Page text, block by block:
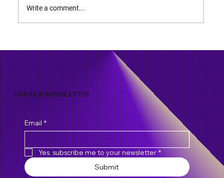
Work?
Write a comment...
JOIN OUR NEWSLETTER
Email *
Yes, subscribe me to your newsletter *
Submit